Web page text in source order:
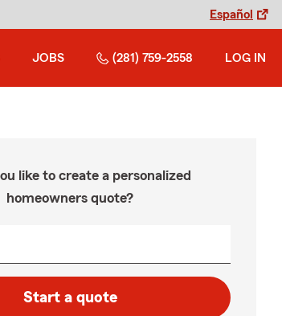
Español
JOBS (281) 759-2558 LOG IN
like to create a personalized
homeowners quote?
Start a quote